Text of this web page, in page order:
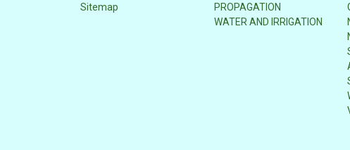
Sitemap
PROPAGATION
WATER AND IRRIGATION